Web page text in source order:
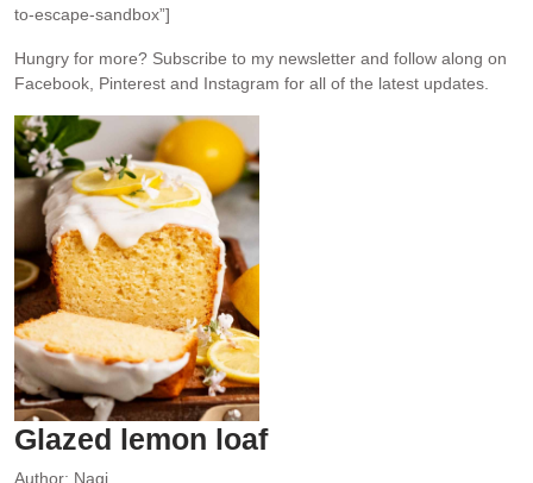
to-escape-sandbox”]
Hungry for more? Subscribe to my newsletter and follow along on
Facebook, Pinterest and Instagram for all of the latest updates.
Glazed lemon loaf
Author: Nagi